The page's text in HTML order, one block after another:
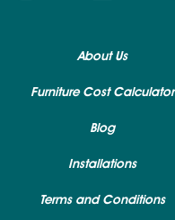
About Us
Furniture Cost Calculator
Blog
Installations
Terms and Conditions